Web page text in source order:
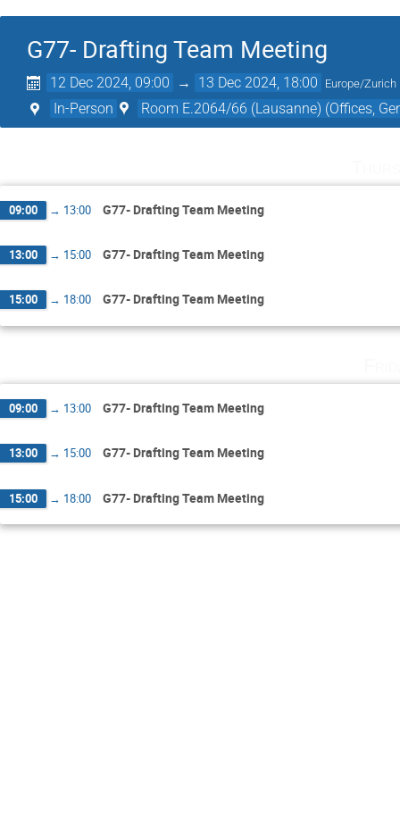
G77- Drafting Team Meeting
12 Dec 2024, 09:00 → 13 Dec 2024, 18:00 Europe/Zurich
In-Person Room E.2064/66 (Lausanne) (Offices,
09:00 → 13:00 G77- Drafting Team Meeting
13:00 → 15:00 G77- Drafting Team Meeting
15:00 → 18:00 G77- Drafting Team Meeting
09:00 → 13:00 G77- Drafting Team Meeting
13:00 → 15:00 G77- Drafting Team Meeting
15:00 → 18:00 G77- Drafting Team Meeting